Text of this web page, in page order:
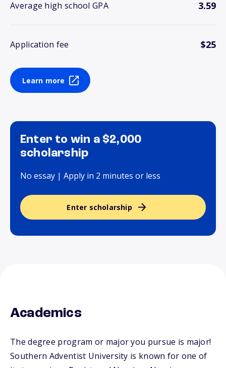
Average high school GPA 3.59
Application fee $25
Learn more
Enter to win a $2,000
scholarship
No essay | Apply in 2 minutes or less
Enter scholarship
Academics
The degree program or major you pursue is major!
Southern Adventist University is known for one of